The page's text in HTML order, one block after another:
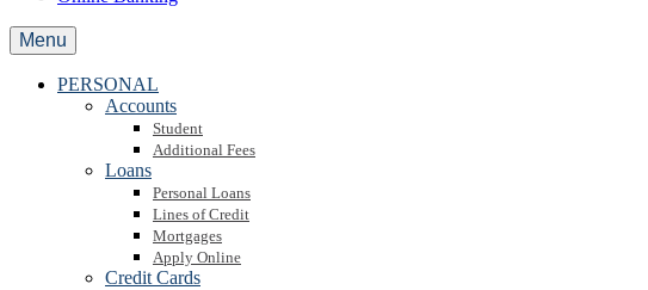
Menu
PERSONAL
Accounts
Student
Additional Fees
Loans
Personal Loans
Lines of Credit
Mortgages
Apply Online
Credit Cards